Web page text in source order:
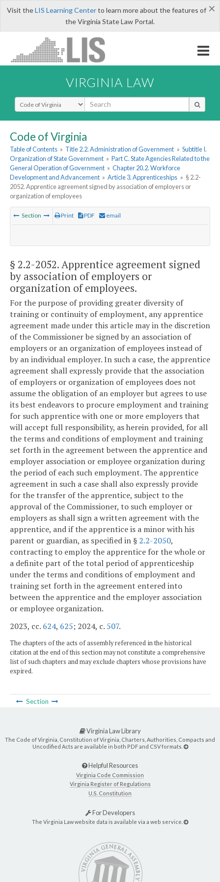
×
Visit theLIS Learning Centerto learn more about the features of
the Virginia State Law Portal.
VIRGINIA LAW
Select Search Type
Code of Virginia
Table of Contents » Title 2.2. Administration of Government » Subtitle I.
Organization of State Government » Part C. State Agencies Related to the
General Operation of Government » Chapter 20.2. Workforce
Development and Advancement » Article 3. Apprenticeships » § 2.2-
2052. Apprentice agreement signed by association of employers or
organization of employees
Section Print PDF email
§ 2.2-2052. Apprentice agreement signed
by association of employers or
organization of employees.
For the purpose of providing greater diversity of
training or continuity of employment, any apprentice
agreement made under this article may in the discretion
of the Commissioner be signed by an association of
employers or an organization of employees instead of
by an individual employer. In such a case, the apprentice
agreement shall expressly provide that the association
of employers or organization of employees does not
assume the obligation of an employer but agrees to use
its best endeavors to procure employment and training
for such apprentice with one or more employers that
will accept full responsibility, as herein provided, for all
the terms and conditions of employment and training
set forth in the agreement between the apprentice and
employer association or employee organization during
the period of each such employment. The apprentice
agreement in such a case shall also expressly provide
for the transfer of the apprentice, subject to the
approval of the Commissioner, to such employer or
employers as shall sign a written agreement with the
apprentice, and if the apprentice is a minor with his
parent or guardian, as specified in § 2.2-2050,
contracting to employ the apprentice for the whole or
a definite part of the total period of apprenticeship
under the terms and conditions of employment and
training set forth in the agreement entered into
between the apprentice and the employer association
or employee organization.
2023, cc. 624, 625; 2024, c. 507.
The chapters of the acts of assembly referenced in the historical
citation at the end of this section may not constitute a comprehensive
list of such chapters and may exclude chapters whose provisions have
expired.
Section
Virginia Law Library
The Code of Virginia, Constitution of Virginia, Charters, Authorities, Compacts and
Uncodified Acts are available in both PDF and CSV formats.
Helpful Resources
Virginia Code Commission
Virginia Register of Regulations
U.S. Constitution
For Developers
The Virginia Law website data is available via a web service.